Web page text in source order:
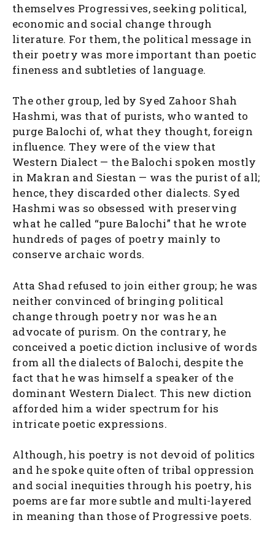
themselves Progressives, seeking political,
economic and social change through
literature. For them, the political message in
their poetry was more important than poetic
fineness and subtleties of language.
The other group, led by Syed Zahoor Shah
Hashmi, was that of purists, who wanted to
purge Balochi of, what they thought, foreign
influence. They were of the view that
Western Dialect — the Balochi spoken mostly
in Makran and Siestan — was the purist of all;
hence, they discarded other dialects. Syed
Hashmi was so obsessed with preserving
what he called “pure Balochi” that he wrote
hundreds of pages of poetry mainly to
conserve archaic words.
Atta Shad refused to join either group; he was
neither convinced of bringing political
change through poetry nor was he an
advocate of purism. On the contrary, he
conceived a poetic diction inclusive of words
from all the dialects of Balochi, despite the
fact that he was himself a speaker of the
dominant Western Dialect. This new diction
afforded him a wider spectrum for his
intricate poetic expressions.
Although, his poetry is not devoid of politics
and he spoke quite often of tribal oppression
and social inequities through his poetry, his
poems are far more subtle and multi-layered
in meaning than those of Progressive poets.